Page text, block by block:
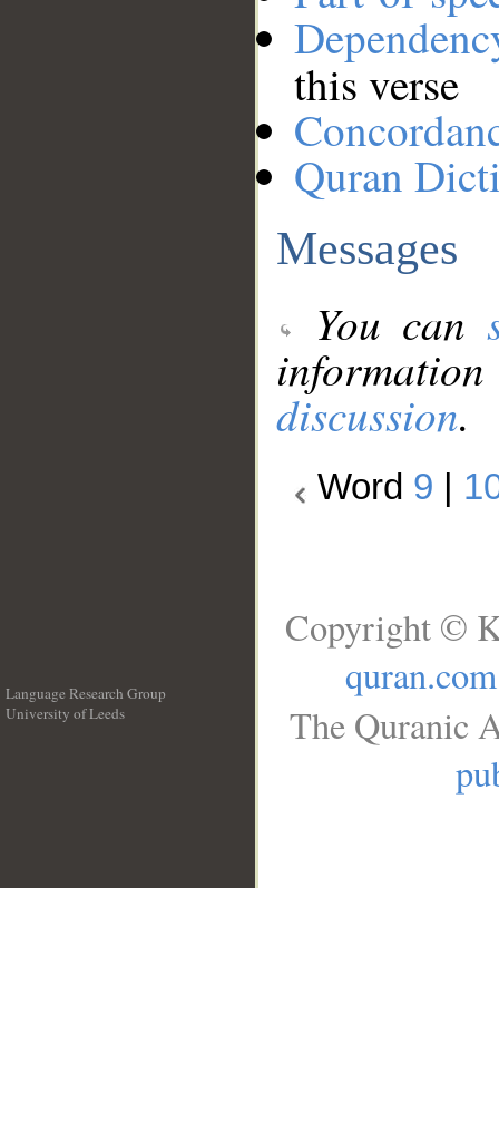
this verse
Quran
Messages
You can
discussion.
Word 9
Language Research Group
University of Leeds
Copyright ©
quran.com
The Quranic